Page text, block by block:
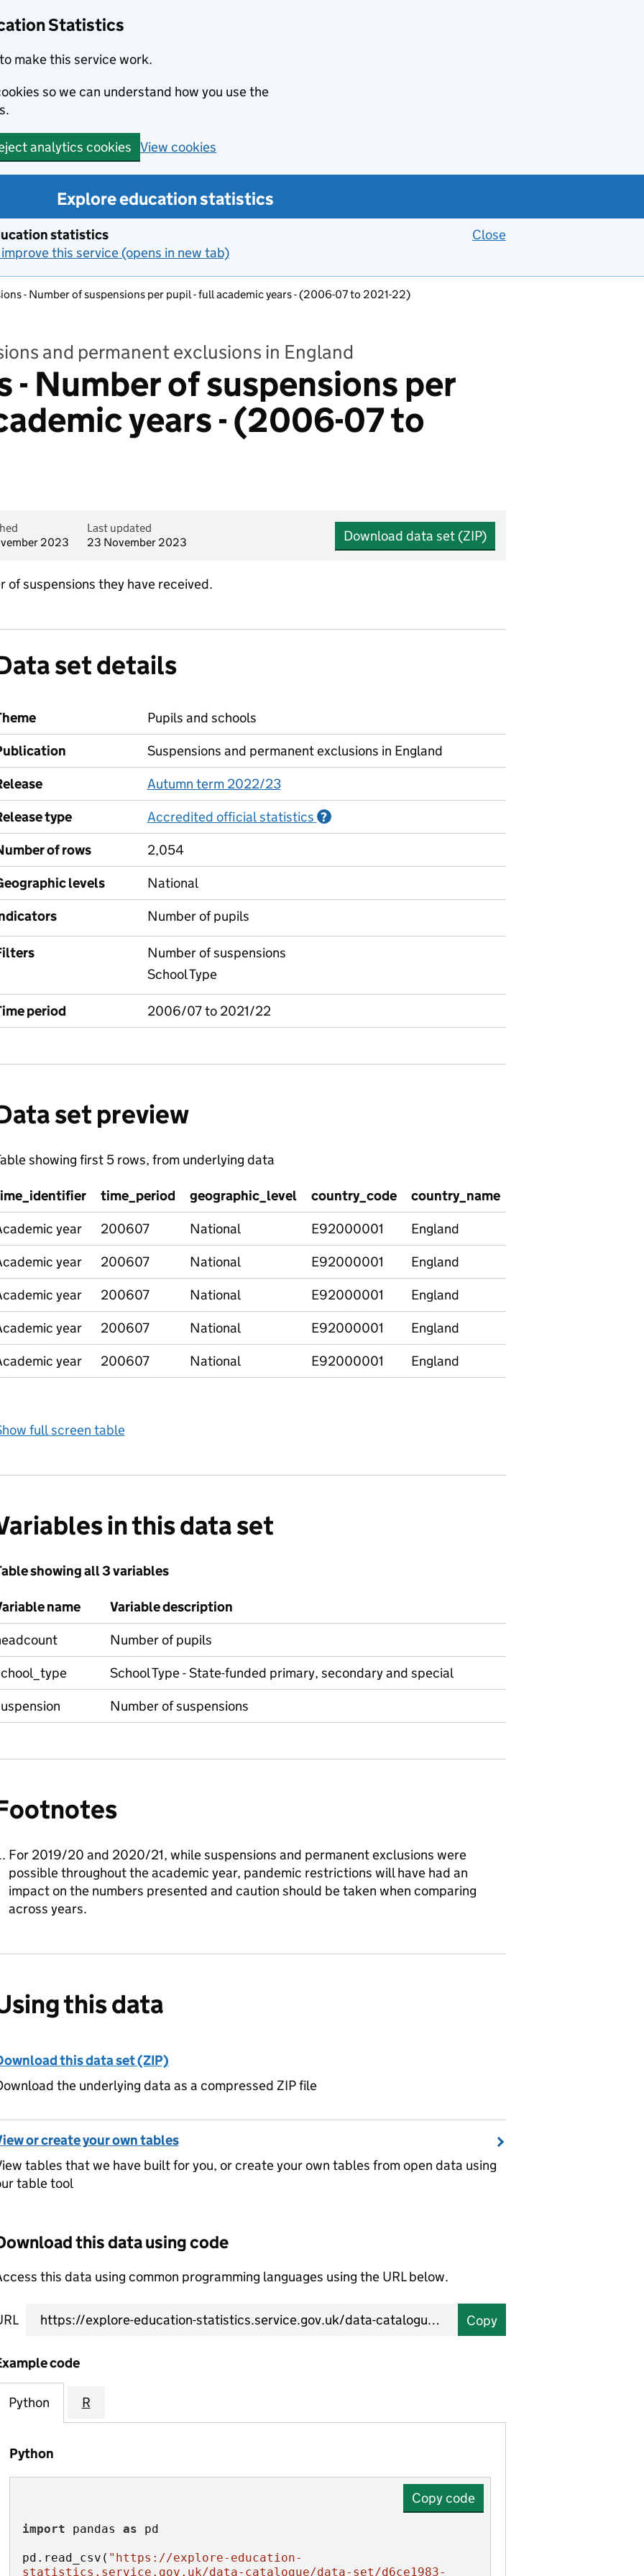
Statistics
make this service work.
so we can understand how you use the
analytics cookies View cookies
Explore education statistics
statistics
this service (opens in new tab)
Close
- Number of suspensions per pupil - full academic years - (2006-07 to 2021-22)
and permanent exclusions in England
- Number of suspensions per
years - (2006-07 to
2023
Last updated
23 November 2023
Download data set (ZIP)
suspensions they have received.
set details
Pupils and schools
Suspensions and permanent exclusions in England
Autumn term 2022/23
type
Accredited official statistics ?
of rows
2,054
levels
National
Number of pupils
Number of suspensions
School Type
period 2006/07 to 2021/22
set preview
showing first 5 rows, from underlying data
time_period geographic_level country_code country_name
year
200607 National E92000001 England
year
200607 National E92000001 England
year
200607 National E92000001 England
year
200607 National E92000001 England
year
200607 National E92000001 England
full screen table
in this data set
showing all 3 variables
name
Variable description
Number of pupils
School Type - State-funded primary, secondary and special
Number of suspensions
For 2019/20 and 2020/21, while suspensions and permanent exclusions were
possible throughout the academic year, pandemic restrictions will have had an
impact on the numbers presented and caution should be taken when comparing
across years.
this data
this data set (ZIP)
the underlying data as a compressed ZIP file
or create your own tables
tables that we have built for you, or create your own tables from open data using
table tool
this data using code
this data using common programming languages using the URL below.
Copy
code
Python R
Python
Copy code
import pandas as
pd.read_csv( "https://explore-education-
statistics.service.gov.uk/data-catalogue/data-set/d6ce1983-